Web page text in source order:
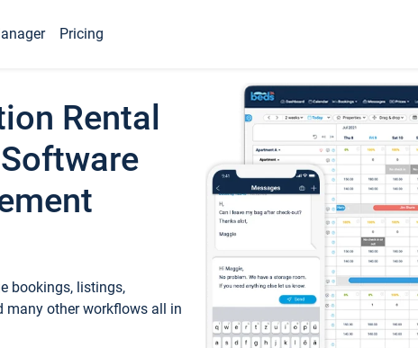
Pricing
Rental
bookings, listings,
many other workflows all in